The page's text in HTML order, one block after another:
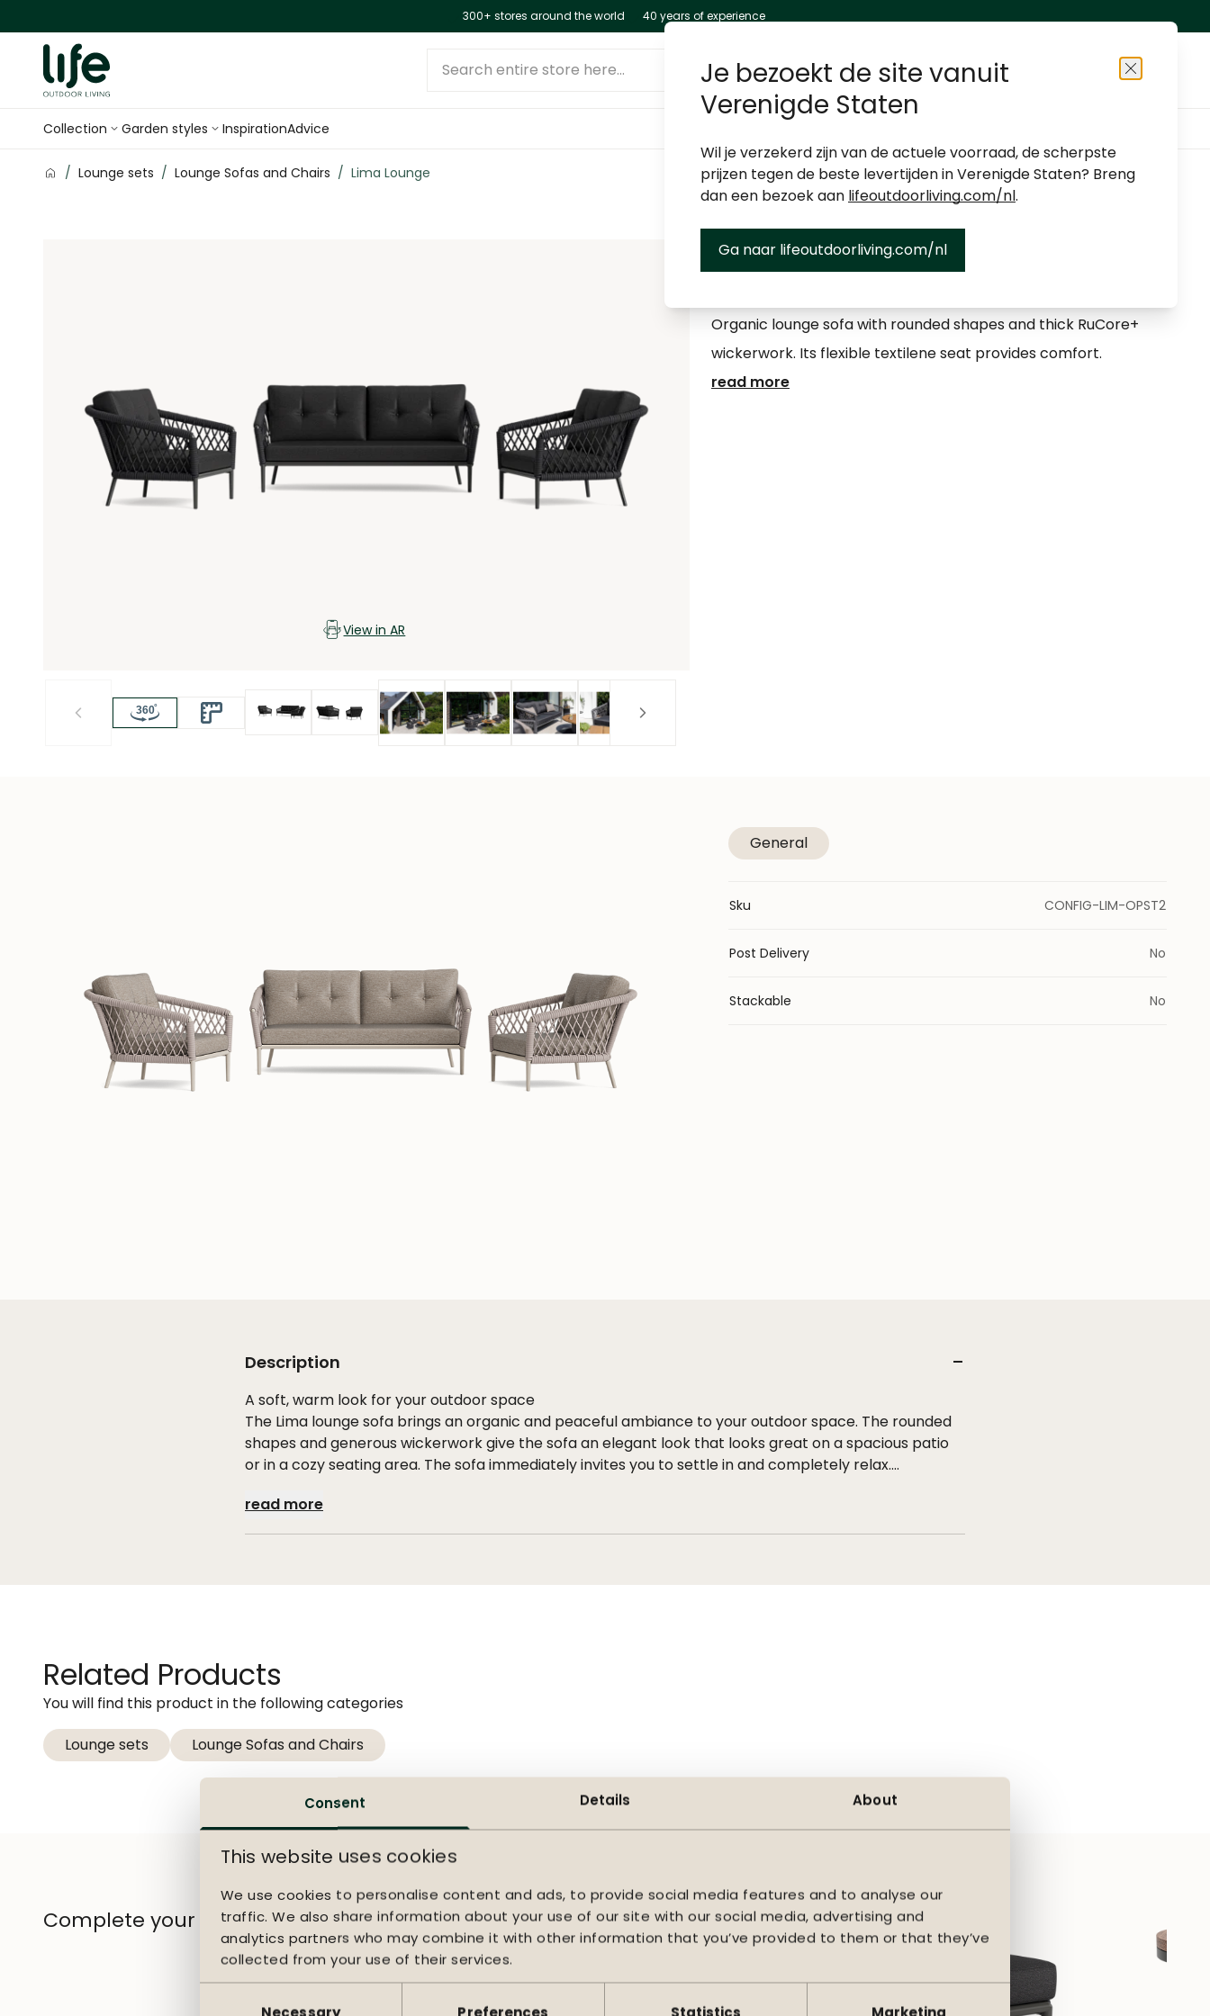
Consent Details About
This website uses cookies
We use cookies to personalise content and ads, to provide social media features and to analyse our
traffic. We also share information about your use of our site with our social media, advertising and
analytics partners who may combine it with other information that you’ve provided to them or that they’ve
collected from your use of their services.
Selection
300+ stores around the world 40 years of experience
Skip to Content
Collection Garden styles InspirationAdvice
/ Lounge sets / Lounge Sofas and Chairs / Lima Lounge
Organic lounge sofa with rounded shapes and thick RuCore+
wickerwork. Its flexible textilene seat provides comfort.
read more
General
Sku CONFIG-LIM-OPST2
Post Delivery No
Stackable No
Description
A soft, warm look for your outdoor space
The Lima lounge sofa brings an organic and peaceful ambiance to your outdoor space. The rounded
shapes and generous wickerwork give the sofa an elegant look that looks great on a spacious patio
or in a cozy seating area. The sofa immediately invites you to settle in and completely relax.
Comfort through refined wickerwork and smart materials
extra comfort during longer periods of sitting. The generous cushions enhance this feeling and
provide comfortable, supportive seating.
Durable and carefree to use
Aluminum, RuCore+ rope, and textilene require little maintenance and remain beautiful even with
daily outdoor use. The Lima lounge sofa is part of a complete lounge series, making it easy to create a
setup that suits your outdoor space. The Lima thus forms a durable and comfortable base where you
can enjoy outdoor living season after season.
read more
Related Products
You will find this product in the following categories
Lounge sets
Lounge Sofas and Chairs
Complete your garden
Je bezoekt de site vanuit
Verenigde Staten
Wil je verzekerd zijn van de actuele voorraad, de scherpste
prijzen tegen de beste levertijden in Verenigde Staten? Breng
dan een bezoek aan lifeoutdoorliving.com/nl.
Ga naar lifeoutdoorliving.com/nl